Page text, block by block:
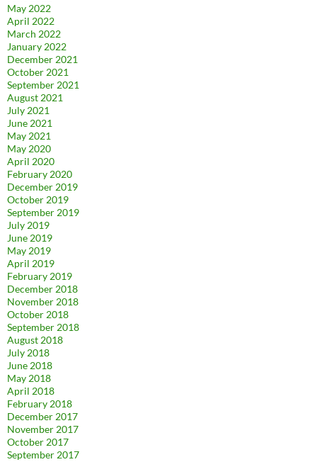
May 2022
April 2022
March 2022
January 2022
December 2021
October 2021
September 2021
August 2021
July 2021
June 2021
May 2021
May 2020
April 2020
February 2020
December 2019
October 2019
September 2019
July 2019
June 2019
May 2019
April 2019
February 2019
December 2018
November 2018
October 2018
September 2018
August 2018
July 2018
June 2018
May 2018
April 2018
February 2018
December 2017
November 2017
October 2017
September 2017